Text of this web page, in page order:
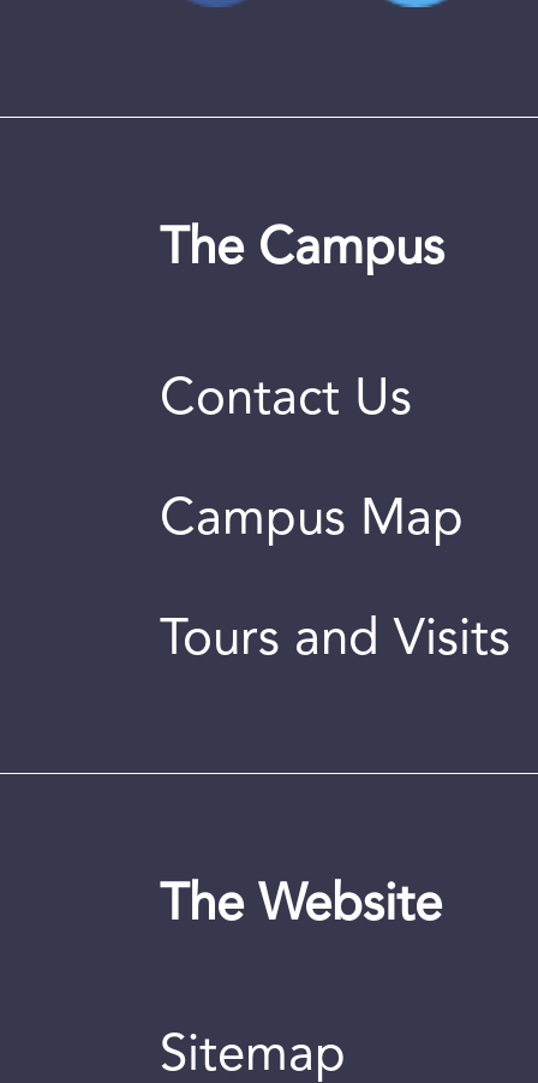
The Campus
Contact Us
Campus Map
Tours and Visits
The Website
Sitemap